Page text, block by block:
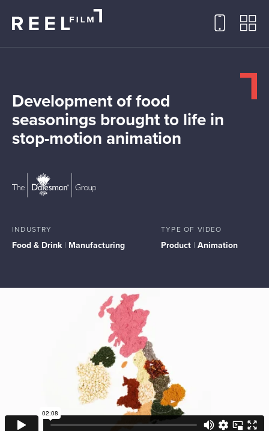
Development of food
seasonings brought to life in
stop-motion animation
INDUSTRY
Food & Drink | Manufacturing
TYPE OF VIDEO
Product | Animation